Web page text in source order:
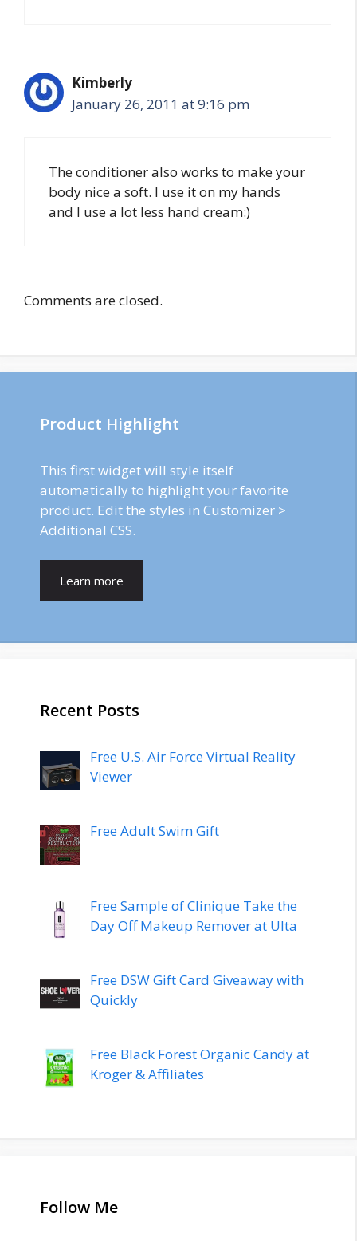
Kimberly
January 26, 2011 at 9:16 pm
The conditioner also works to make your
body nice a soft. I use it on my hands
and I use a lot less hand cream:)
Comments are closed.
Product Highlight
This first widget will style itself
automatically to highlight your favorite
product. Edit the styles in Customizer >
Additional CSS.
Learn more
Recent Posts
Free U.S. Air Force Virtual Reality
Viewer
Free Adult Swim Gift
Free Sample of Clinique Take the
Day Off Makeup Remover at Ulta
Free DSW Gift Card Giveaway with
Quickly
Free Black Forest Organic Candy at
Kroger & Affiliates
Follow Me